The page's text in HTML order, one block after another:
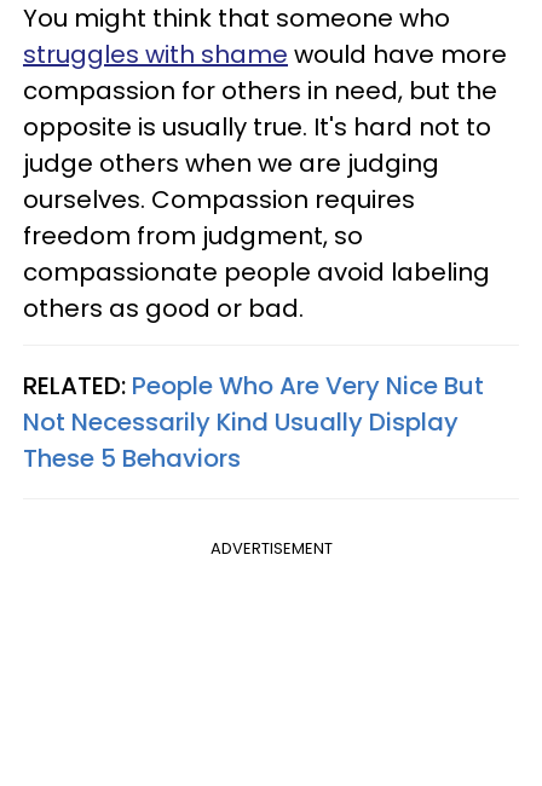
You might think that someone who
struggles with shame would have more
compassion for others in need, but the
opposite is usually true. It's hard not to
judge others when we are judging
ourselves. Compassion requires
freedom from judgment, so
compassionate people avoid labeling
others as good or bad.
RELATED: People Who Are Very Nice But
Not Necessarily Kind Usually Display
These 5 Behaviors
ADVERTISEMENT